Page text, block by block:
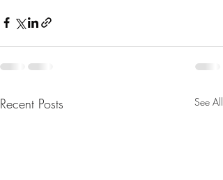
Recent Posts See All